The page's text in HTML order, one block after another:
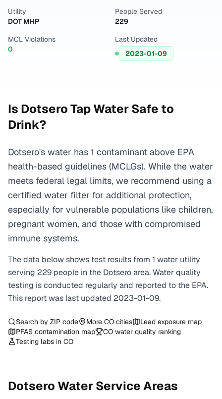
Utility
DOT MHP
People Served
229
MCL Violations
0
Last Updated
2023-01-09
Is DotseroTap Water Safe to
Drink?
Dotsero's water has 1 contaminant above EPA
health-based guidelines (MCLGs). While the water
meets federal legal limits, we recommend using a
certified water filter for additional protection,
especially for vulnerable populations like children,
pregnant women, and those with compromised
immune systems.
The data below shows test results from 1 water utility
serving 229 people in the Dotseroarea. Water quality
testing is conducted regularly and reported to the EPA.
This report was last updated 2023-01-09.
Search by ZIP code More CO cities
Lead exposure map
PFAS contamination map
CO water quality ranking
Testing labs in CO
Dotsero Water Service Areas